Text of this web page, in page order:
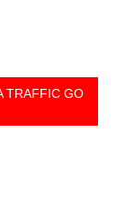
TRAFFIC GO